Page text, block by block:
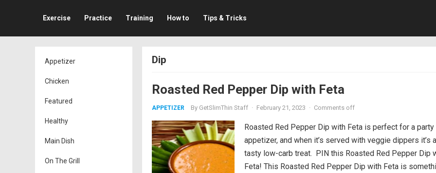
Exercise Practice Training How to Tips & Tricks
Appetizer
Chicken
Featured
Healthy
Main Dish
On The Grill
Dip
Roasted Red Pepper Dip with Feta
APPETIZER By GetSlimThin Staff · February 21, 2023 · Comments off
Roasted Red Pepper Dip with Feta is perfect for a party
appetizer, and when it’s served with veggie dippers it’s a
tasty low-carb treat. PIN this Roasted Red Pepper Dip
Feta! This Roasted Red Pepper Dip with Feta is